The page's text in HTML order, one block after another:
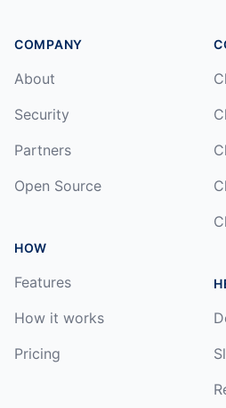
COMPANY
About
Security
Partners
Open Source
HOW
Features
How it works
Pricing